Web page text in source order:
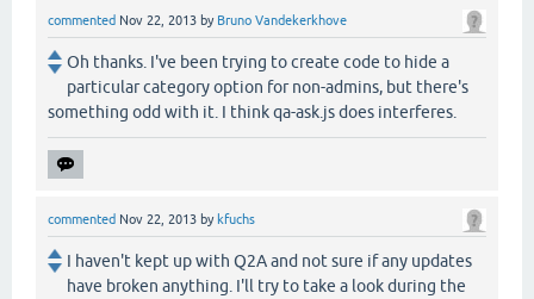
commented Nov 22, 2013 by Bruno Vandekerkhove
Oh thanks. I've been trying to create code to hide a
particular category option for non-admins, but there's
something odd with it. I think qa-ask.js does interferes.
commented Nov 22, 2013 by kfuchs
I haven't kept up with Q2A and not sure if any updates
have broken anything. I'll try to take a look during the